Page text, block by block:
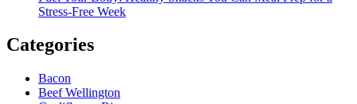
Stress-Free Week
Categories
Bacon
Beef Wellington